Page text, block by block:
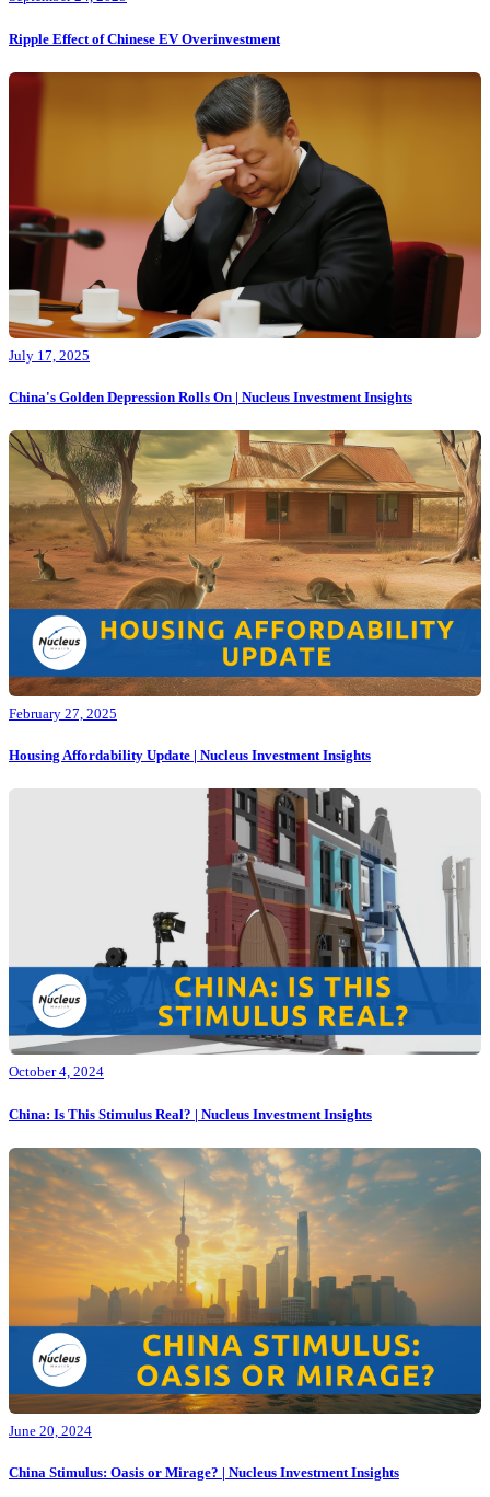
Ripple Effect of Chinese EV Overinvestment
July 17, 2025
China's Golden Depression Rolls On | Nucleus Investment Insights
February 27, 2025
Housing Affordability Update | Nucleus Investment Insights
October 4, 2024
China: Is This Stimulus Real? | Nucleus Investment Insights
June 20, 2024
China Stimulus: Oasis or Mirage? | Nucleus Investment Insights